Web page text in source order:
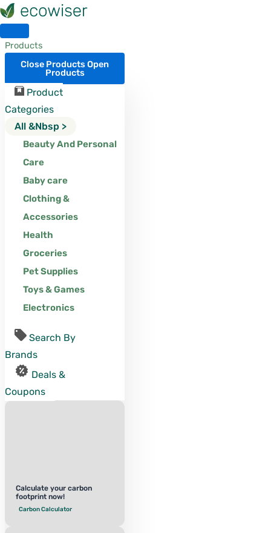
Skip
to
content
Products
Close ProductsOpen
Products
Product
Categories
All &nbsp >
Beauty And Personal
Care
Baby care
Clothing &
Accessories
Health
Groceries
Pet Supplies
Toys & Games
Electronics
Search By
Brands
Deals &
Coupons
Calculate your carbon
footprint now!
Carbon Calculator